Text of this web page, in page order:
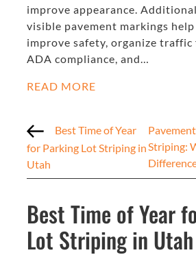
improve appearance.
visible pavement markings help
improve safety, organize
ADA compliance, and…
READ MORE
Best Time of Year
for Parking Lot Striping in
Utah
Striping:
Best Time of Year
Lot Striping in Utah